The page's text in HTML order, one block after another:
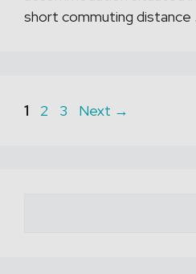
short commuting distance
Page
1 Page
2 Page
3 Next →